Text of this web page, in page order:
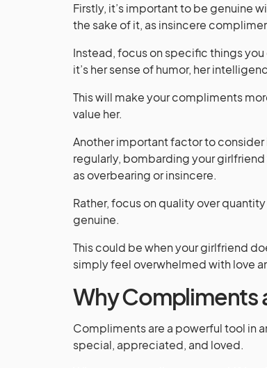
Firstly, it’s important to be genuine
the sake of it, as insincere
Instead, focus on specific things
it’s her sense of humor, her
This will make your compliments
value her.
Another important factor to
regularly, bombarding your
as overbearing or insincere.
Rather, focus on quality over
genuine.
This could be when your girlfriend
simply feel overwhelmed with love
Why Compliments
Compliments are a powerful tool in
special, appreciated, and loved.